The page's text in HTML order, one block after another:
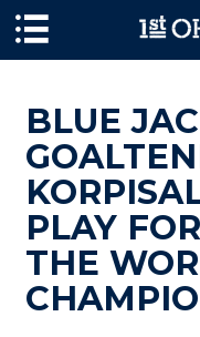
BLUE
PLAY
THE